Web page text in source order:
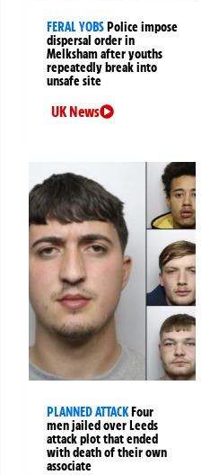
FERAL YOBSPolice impose
dispersal order in
Melksham after youths
repeatedly break into
unsafe site
UK News
PLANNED ATTACKFour
men jailed over Leeds
attack plot that ended
with death of their own
associate